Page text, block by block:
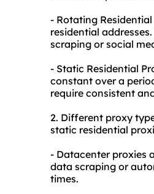
- Rotating
residential
scraping or social
- Static Residential
constant over a
require consistent
2. Different proxy
static residential
- Datacenter proxies
data scraping or
times.